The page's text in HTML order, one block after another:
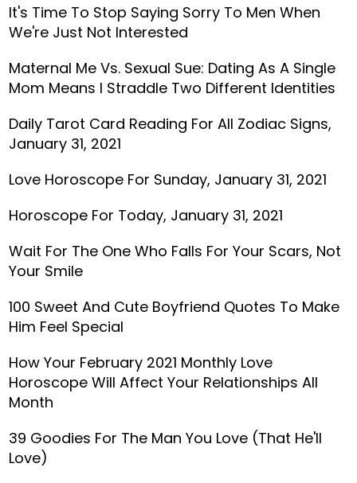
It's Time To Stop Saying Sorry To Men When
We're Just Not Interested
Maternal Me Vs. Sexual Sue: Dating As A Single
Mom Means I Straddle Two Different Identities
Daily Tarot Card Reading For All Zodiac Signs,
January 31, 2021
Love Horoscope For Sunday, January 31, 2021
Horoscope For Today, January 31, 2021
Wait For The One Who Falls For Your Scars, Not
Your Smile
100 Sweet And Cute Boyfriend Quotes To Make
Him Feel Special
How Your February 2021 Monthly Love
Horoscope Will Affect Your Relationships All
Month
39 Goodies For The Man You Love (That He'll
Love)